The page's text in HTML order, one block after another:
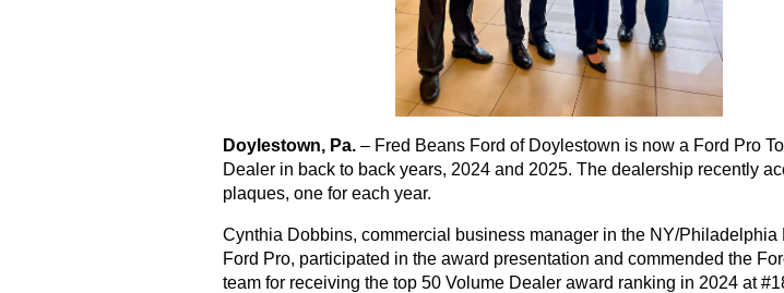
Doylestown, Pa. – Fred Beans Ford of Doylestown is now a Ford Pro
Dealer in back to back years, 2024 and 2025. The dealership recently
plaques, one for each year.
Cynthia Dobbins, commercial business manager in the NY/Philadelphia
Ford Pro, participated in the award presentation and commended the
team for receiving the top 50 Volume Dealer award ranking in 2024 at